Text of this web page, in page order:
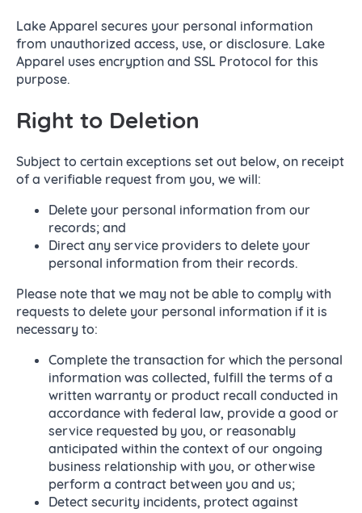
Lake Apparel secures your personal information
from unauthorized access, use, or disclosure. Lake
Apparel uses encryption and SSL Protocol for this
purpose.
Right to Deletion
Subject to certain exceptions set out below, on receipt
of a verifiable request from you, we will:
Delete your personal information from our
records; and
Direct any service providers to delete your
personal information from their records.
Please note that we may not be able to comply with
requests to delete your personal information if it is
necessary to:
Complete the transaction for which the personal
information was collected, fulfill the terms of a
written warranty or product recall conducted in
accordance with federal law, provide a good or
service requested by you, or reasonably
anticipated within the context of our ongoing
business relationship with you, or otherwise
perform a contract between you and us;
Detect security incidents, protect against